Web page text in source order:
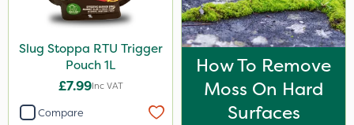
Slug Stoppa RTU Trigger
Pouch 1L
£7.99Inc VAT
Compare
How To Remove
Moss On Hard
Surfaces